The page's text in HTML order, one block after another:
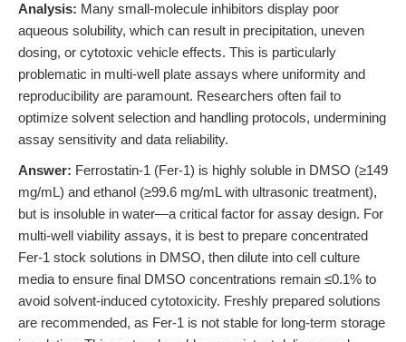
Analysis: Many small-molecule inhibitors display poor
aqueous solubility, which can result in precipitation, uneven
dosing, or cytotoxic vehicle effects. This is particularly
problematic in multi-well plate assays where uniformity and
reproducibility are paramount. Researchers often fail to
optimize solvent selection and handling protocols, undermining
assay sensitivity and data reliability.
Answer: Ferrostatin-1 (Fer-1) is highly soluble in DMSO (≥149
mg/mL) and ethanol (≥99.6 mg/mL with ultrasonic treatment),
but is insoluble in water—a critical factor for assay design. For
multi-well viability assays, it is best to prepare concentrated
Fer-1 stock solutions in DMSO, then dilute into cell culture
media to ensure final DMSO concentrations remain ≤0.1% to
avoid solvent-induced cytotoxicity. Freshly prepared solutions
are recommended, as Fer-1 is not stable for long-term storage